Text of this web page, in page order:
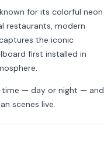
for its colorful neon
restaurants, modern
the iconic
first installed in
time — day or night — and
scenes live.